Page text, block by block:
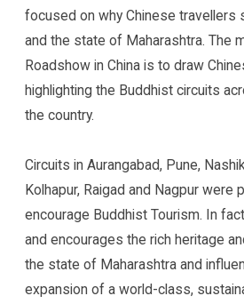
focused on why Chinese travellers
and the state of Maharashtra. The
Roadshow in China is to draw
highlighting the Buddhist circuits
the country.
Circuits in Aurangabad, Pune,
Kolhapur, Raigad and Nagpur were
encourage Buddhist Tourism. In
and encourages the rich heritage
the state of Maharashtra and
expansion of a world-class,